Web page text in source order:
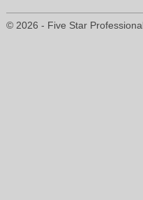
© 2026 - Five Star Professional